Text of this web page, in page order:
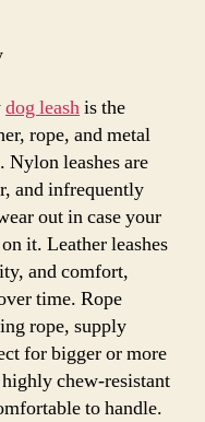
dog leashis the
rope, and metal
Nylon leashes are
and infrequently
out in case your
it. Leather leashes
and comfort,
time. Rope
rope, supply
for bigger or more
chew-resistant
to handle.